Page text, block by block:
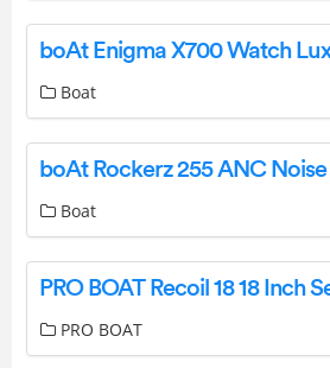
Boat
Boat
PRO BOAT